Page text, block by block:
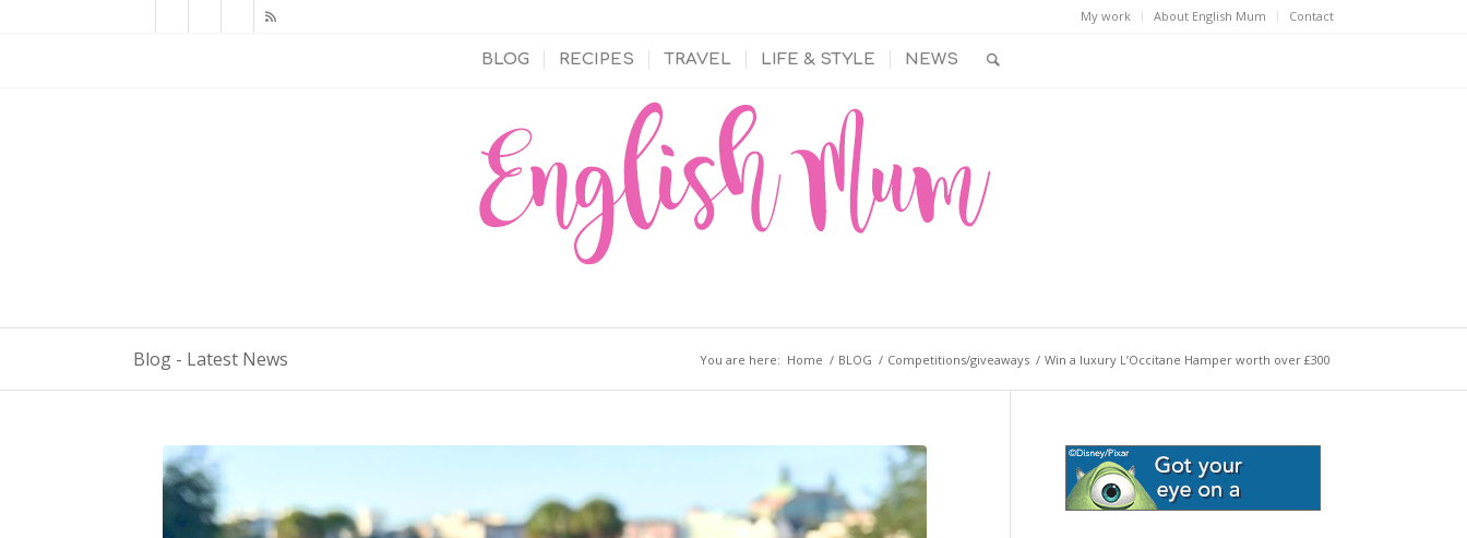
My work About English Mum Contact
BLOG RECIPES TRAVEL LIFE & STYLE NEWS
Blog - Latest News You are here: Home / BLOG / Competitions/giveaways / Win a luxury L’Occitane Hamper worth over £300